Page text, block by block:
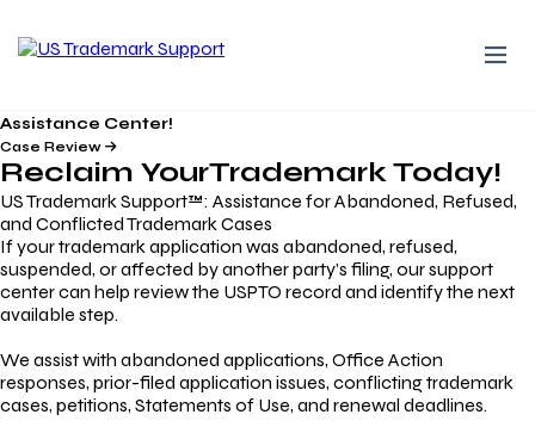
Assistance Center!
Case Review
Reclaim YourTrademarkToday!
US Trademark Support™: Assistance for Abandoned, Refused,
and Conflicted Trademark Cases
If your trademark application was abandoned, refused,
suspended, or affected by another party’s filing, our support
center can help review the USPTO record and identify the next
available step.
We assist with abandoned applications, Office Action
responses, prior-filed application issues, conflicting trademark
cases, petitions, Statements of Use, and renewal deadlines.